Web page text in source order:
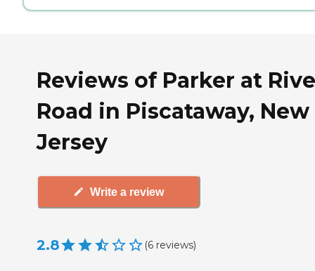
Reviews of Parker at
Road in Piscataway, New
Jersey
Write a review
2.8 (6 reviews)